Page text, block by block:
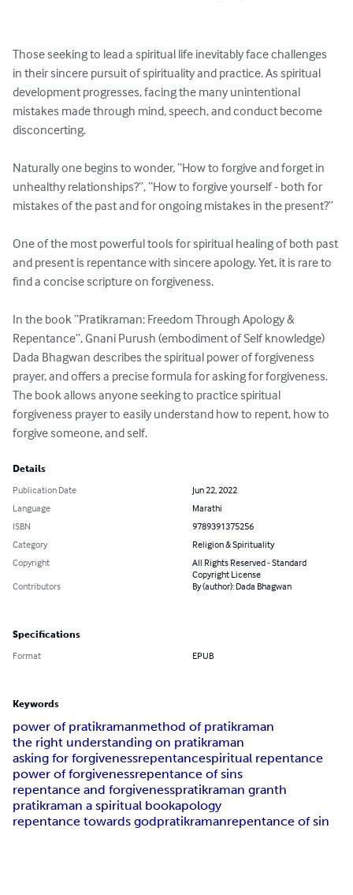
Those seeking to lead a spiritual life inevitably face challenges
in their sincere pursuit of spirituality and practice. As spiritual
development progresses, facing the many unintentional
mistakes made through mind, speech, and conduct become
disconcerting.
Naturally one begins to wonder, “How to forgive and forget in
unhealthy relationships?”, “How to forgive yourself - both for
mistakes of the past and for ongoing mistakes in the present?”
One of the most powerful tools for spiritual healing of both past
and present is repentance with sincere apology. Yet, it is rare to
find a concise scripture on forgiveness.
In the book “Pratikraman: Freedom Through Apology &
Repentance”, Gnani Purush (embodiment of Self knowledge)
Dada Bhagwan describes the spiritual power of forgiveness
prayer, and offers a precise formula for asking for forgiveness.
The book allows anyone seeking to practice spiritual
forgiveness prayer to easily understand how to repent, how to
forgive someone, and self.
Details
Publication Date
Jun 22, 2022
Language
Marathi
ISBN
9789391375256
Category
Religion & Spirituality
Copyright
All Rights Reserved - Standard
Copyright License
Contributors
By (author): Dada Bhagwan
Specifications
Format EPUB
Keywords
power of pratikramanmethod of pratikraman
the right understanding on pratikraman
asking for forgivenessrepentancespiritual repentance
power of forgivenessrepentance of sins
repentance and forgivenesspratikraman granth
pratikraman a spiritual bookapology
repentance towards godpratikramanrepentance of sin